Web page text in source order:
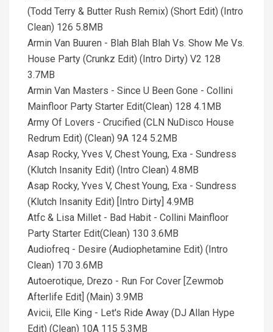
(Todd Terry & Butter Rush Remix) (Short Edit) (Intro
Clean) 126 5.8MB
Armin Van Buuren - Blah Blah Blah Vs. Show Me Vs.
House Party (Crunkz Edit) (Intro Dirty) V2 128
3.7MB
Armin Van Masters - Since U Been Gone - Collini
Mainfloor Party Starter Edit(Clean) 128 4.1MB
Army Of Lovers - Crucified (CLN NuDisco House
Redrum Edit) (Clean) 9A 124 5.2MB
Asap Rocky, Yves V, Chest Young, Exa - Sundress
(Klutch Insanity Edit) (Intro Clean) 4.8MB
Asap Rocky, Yves V, Chest Young, Exa - Sundress
(Klutch Insanity Edit) [Intro Dirty] 4.9MB
Atfc & Lisa Millet - Bad Habit - Collini Mainfloor
Party Starter Edit(Clean) 130 3.6MB
Audiofreq - Desire (Audiophetamine Edit) (Intro
Clean) 170 3.6MB
Autoerotique, Drezo - Run For Cover [Zewmob
Afterlife Edit] (Main) 3.9MB
Avicii, Elle King - Let's Ride Away (DJ Allan Hype
Edit) (Clean) 10A 115 5.3MB